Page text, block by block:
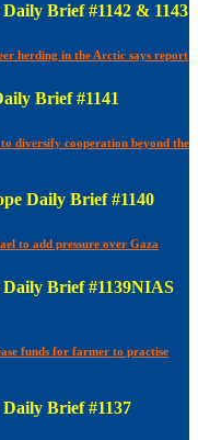
Brief #1142 & 1143
herding in the Arctic says report
Brief #1141
diversify cooperation beyond the
Daily Brief #1140
to add pressure over Gaza
Brief #1139NIAS
funds for farmer to practise
Brief #1137